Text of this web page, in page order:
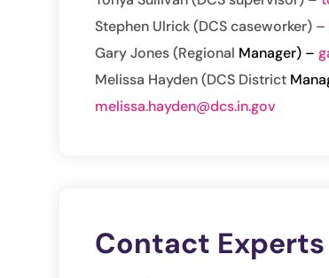
Stephen Ulrick (DCS caseworker) –
Gary Jones (Regional Manager) –
Melissa Hayden (DCS District
melissa.hayden@dcs.in.gov
Contact Experts